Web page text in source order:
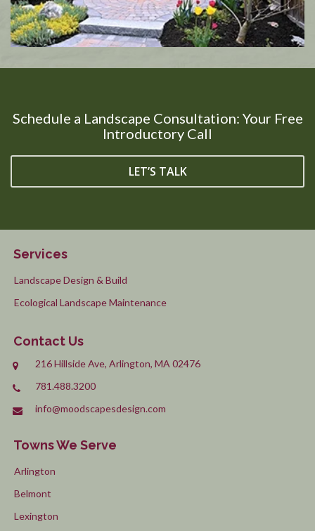
Schedule a Landscape Consultation: Your Free
Introductory Call
LET’S TALK
Services
Landscape Design & Build
Ecological Landscape Maintenance
Contact Us
216 Hillside Ave, Arlington, MA 02476
781.488.3200
info@moodscapesdesign.com
Towns We Serve
Arlington
Belmont
Lexington